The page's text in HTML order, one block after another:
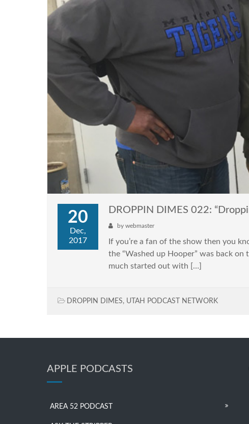
20
Dec,
2017
DROPPIN DIMES 022:
by webmaster
If you’re a fan of the show then you
the “Washed up Hooper” was back on
much started out with […]
DROPPIN DIMES, UTAH PODCAST NETWORK
APPLE PODCASTS
AREA 52 PODCAST